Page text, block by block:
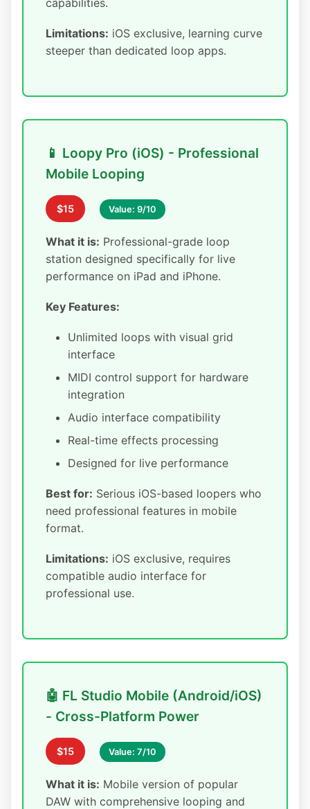
capabilities.
Limitations: iOS exclusive, learning curve
steeper than dedicated loop apps.
📱 Loopy Pro (iOS) - Professional
Mobile Looping
$15 Value: 9/10
What it is: Professional-grade loop
station designed specifically for live
performance on iPad and iPhone.
Key Features:
Unlimited loops with visual grid
interface
MIDI control support for hardware
integration
Audio interface compatibility
Real-time effects processing
Designed for live performance
Best for: Serious iOS-based loopers who
need professional features in mobile
format.
Limitations: iOS exclusive, requires
compatible audio interface for
professional use.
🤖 FL Studio Mobile (Android/iOS)
- Cross-Platform Power
$15 Value: 7/10
What it is: Mobile version of popular
DAW with comprehensive looping and